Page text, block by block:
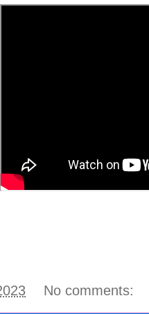
No comments: